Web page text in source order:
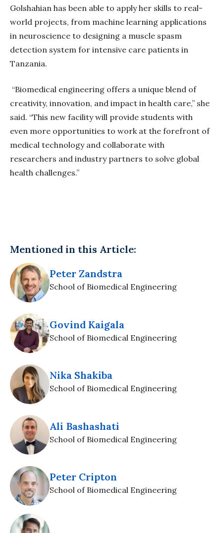
Golshahian has been able to apply her skills to real-
world projects, from machine learning applications
in neuroscience to designing a muscle spasm
detection system for intensive care patients in
Tanzania.
“Biomedical engineering offers a unique blend of
creativity, innovation, and impact in health care,” she
said. “This new facility will provide students with
even more opportunities to work at the forefront of
medical technology and collaborate with
researchers and industry partners to solve global
health challenges.”
Mentioned in this Article:
Peter Zandstra
School of Biomedical Engineering
Govind Kaigala
School of Biomedical Engineering
Nika Shakiba
School of Biomedical Engineering
Ali Bashashati
School of Biomedical Engineering
Peter Cripton
School of Biomedical Engineering